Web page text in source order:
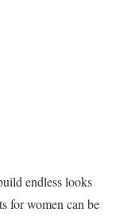
endless looks
for women can be